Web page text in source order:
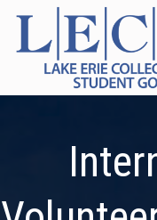
Skip
content